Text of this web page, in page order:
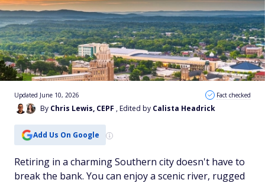
By Chris Lewis, CEPF , Edited by Calista Headrick
Updated June 10, 2026 Fact checked
Add Us On Google
Retiring in a charming Southern city doesn't have to
break the bank. You can enjoy a scenic river, rugged